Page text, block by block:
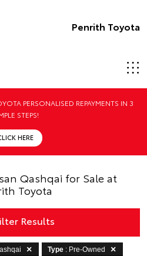
Penrith Toyota
PERSONALISED REPAYMENTS IN 3
STEPS!
HERE
Qashqai for Sale at
Toyota
Filter Results
Type : Pre-Owned